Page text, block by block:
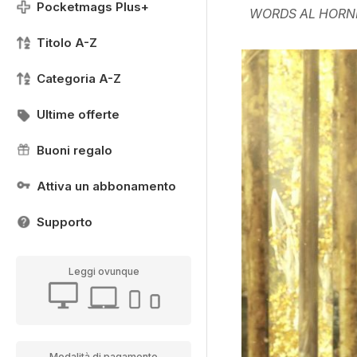
Pocketmags Plus+
Titolo A-Z
Categoria A-Z
Ultime offerte
Buoni regalo
Attiva un abbonamento
Supporto
Leggi ovunque
WORDS AL